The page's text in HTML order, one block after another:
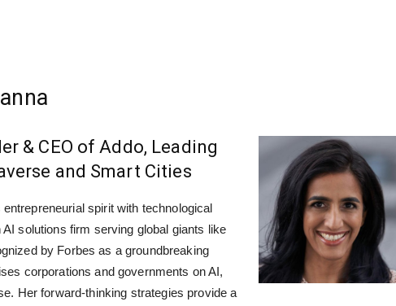
& CEO of Addo, Leading
and Smart Cities
spirit with technological
solutions firm serving global giants like
by Forbes as a groundbreaking
corporations and governments on AI,
Her forward-thinking strategies provide a